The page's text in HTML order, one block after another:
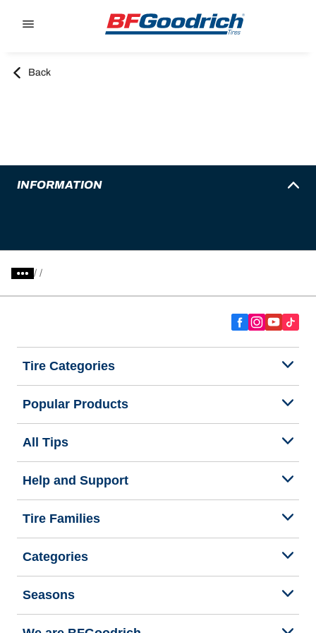
Back
INFORMATION
/
Tire Categories
Popular Products
All Tips
Help and Support
Tire Families
Categories
Seasons